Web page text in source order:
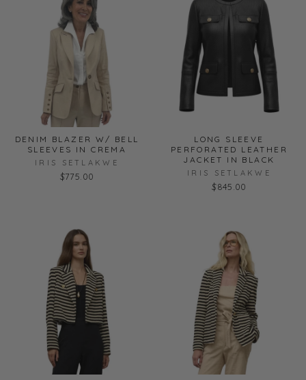
DENIM BLAZER W/ BELL
SLEEVES IN CREMA
IRIS SETLAKWE
$775.00
LONG SLEEVE
PERFORATED LEATHER
JACKET IN BLACK
IRIS SETLAKWE
$845.00